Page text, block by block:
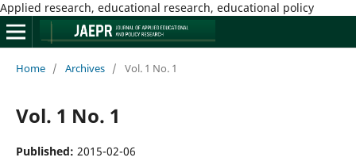
Applied research, educational research, educational policy
Home / Archives / Vol. 1 No. 1
Vol. 1 No. 1
Published: 2015-02-06